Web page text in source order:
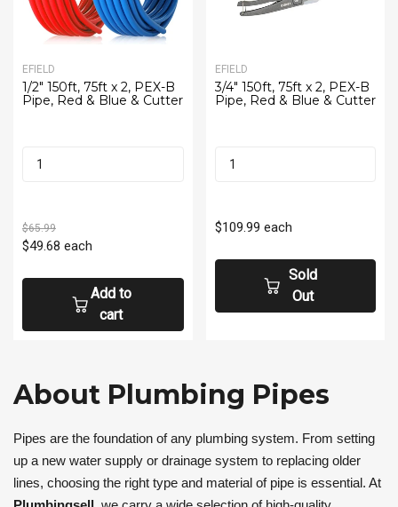
EFIELD
1/2" 150ft, 75ft x 2, PEX-B
Pipe, Red & Blue & Cutter
$65.99
$49.68 each
Add to
cart
EFIELD
3/4" 150ft, 75ft x 2, PEX-B
Pipe, Red & Blue & Cutter
$109.99 each
Sold
Out
About Plumbing Pipes
Pipes are the foundation of any plumbing system. From setting
up a new water supply or drainage system to replacing older
lines, choosing the right type and material of pipe is essential. At